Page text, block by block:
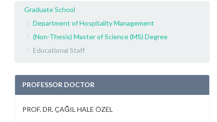
Graduate School
Department of Hospitality Management
(Non-Thesis) Master of Science (MS) Degree
Educational Staff
PROFESSOR DOCTOR
PROF. DR. ÇAĞIL HALE ÖZEL